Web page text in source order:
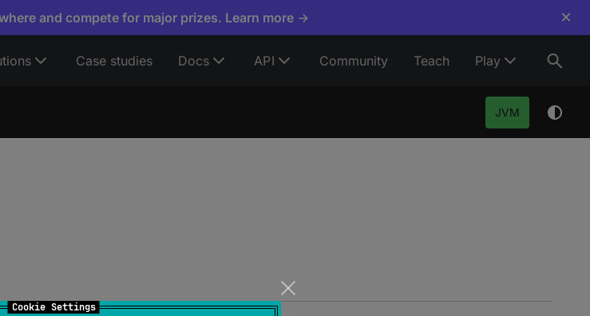
Cookie Settings
and compete for major prizes. Learn more → ×
Case studies Docs API Community Teach Play
JVM